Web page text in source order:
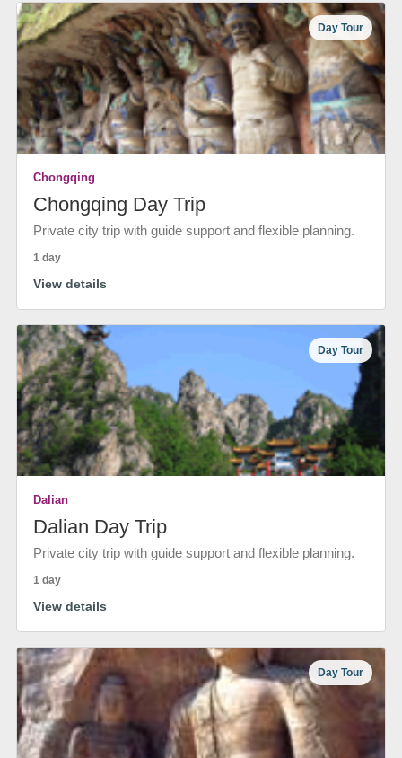
Day Tour
Chongqing
Chongqing Day Trip
Private city trip with guide support and flexible planning.
1 day
View details
Day Tour
Dalian
Dalian Day Trip
Private city trip with guide support and flexible planning.
1 day
View details
Day Tour